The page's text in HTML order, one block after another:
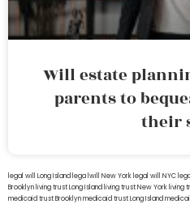
Will estate
parents to
their
legal will Long Island lega lwill New York legal will NYC
Brooklyn living trust Long Island living trust New York living
medicaid trust Brooklynmedicaid trust Long Island